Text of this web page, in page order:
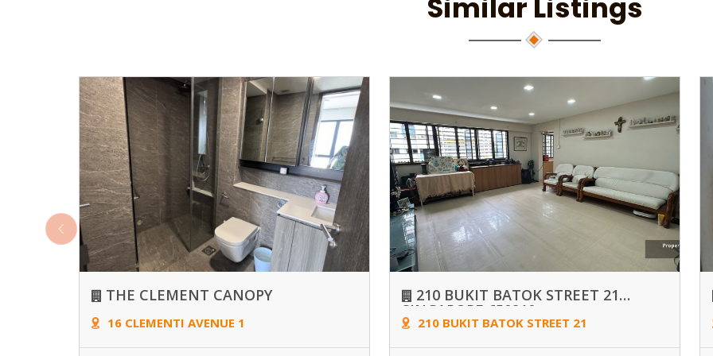
Similar Listings
THE CLEMENT CANOPY
16 CLEMENTI AVENUE 1
210 BUKIT BATOK STREET 21
SINGAPORE 650210
210 BUKIT BATOK STREET 21